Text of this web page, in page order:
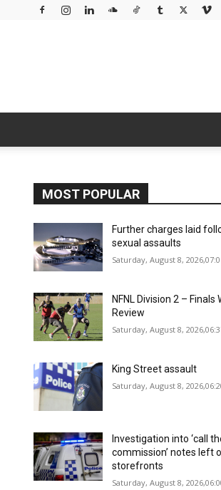
MOST POPULAR
Further charges laid
sexual assaults
Saturday, August 8,
NFNL Division 2 – Finals
Review
Saturday, August 8,
King Street assault
Saturday, August 8,
Investigation into ‘call
commission’ notes left
storefronts
Saturday, August 8,